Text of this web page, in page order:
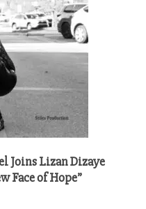
Joins Lizan Dizaye
Face of Hope”